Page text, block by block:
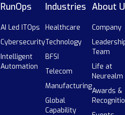
RunOps
AI Led ITOps
Cybersecurity
Intelligent
Automation
Industries
Healthcare
Technology
BFSI
Telecom
Manufacturing
Global
Capability
About
Company
Team
Life at
Neurealm
Awards &